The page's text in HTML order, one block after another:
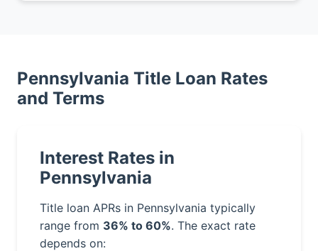
Pennsylvania Title Loan Rates
and Terms
Interest Rates in
Pennsylvania
Title loan APRs in Pennsylvania typically
range from 36% to 60%. The exact rate
depends on: